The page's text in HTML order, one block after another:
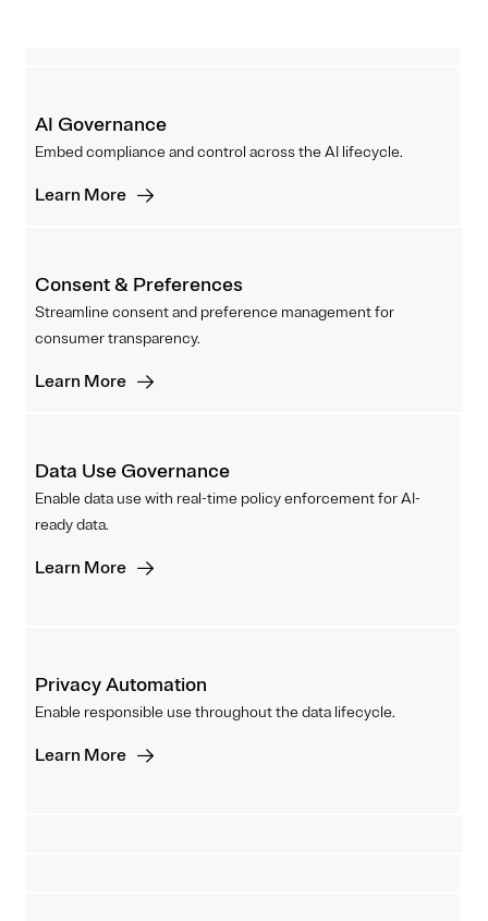
AI Governance
Embed compliance and control across the AI lifecycle.
Learn More
Consent & Preferences
Streamline consent and preference management for
consumer transparency.
Learn More
Data Use Governance
Enable data use with real-time policy enforcement for AI-
ready data.
Learn More
Privacy Automation
Enable responsible use throughout the data lifecycle.
Learn More